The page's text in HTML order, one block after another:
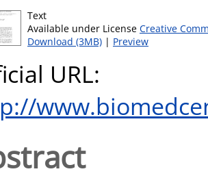
Text
Available under License Creative
Download (3MB) | Preview
URL: